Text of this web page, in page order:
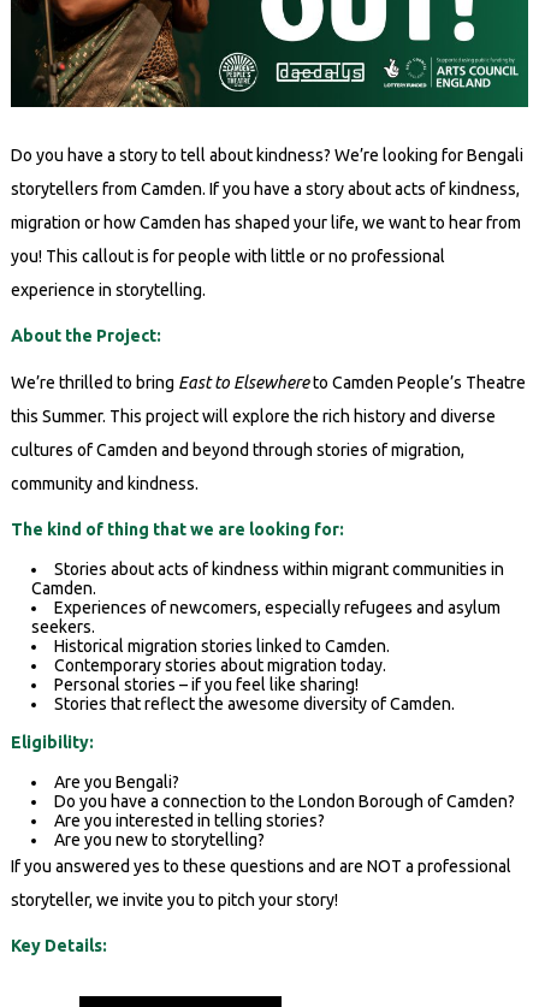
Do you have a story to tell about kindness? We’re looking for Bengali
storytellers from Camden. If you have a story about acts of kindness,
migration or how Camden has shaped your life, we want to hear from
you! This callout is for people with little or no professional
experience in storytelling.
About the Project:
We’re thrilled to bring East to Elsewhereto Camden People’s Theatre
this Summer. This project will explore the rich history and diverse
cultures of Camden and beyond through stories of migration,
community and kindness.
The kind of thing that we are looking for:
Stories about acts of kindness within migrant communities in
Camden.
Experiences of newcomers, especially refugees and asylum
seekers.
Historical migration stories linked to Camden.
Contemporary stories about migration today.
Personal stories – if you feel like sharing!
Stories that reflect the awesome diversity of Camden.
Eligibility:
Are you Bengali?
Do you have a connection to the London Borough of Camden?
Are you interested in telling stories?
Are you new to storytelling?
If you answered yes to these questions and are NOT a professional
storyteller, we invite you to pitch your story!
Key Details: